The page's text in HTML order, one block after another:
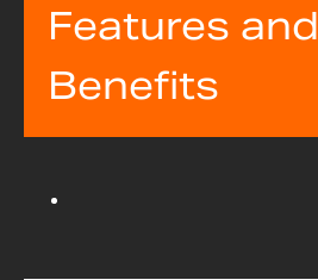
Features and
Benefits